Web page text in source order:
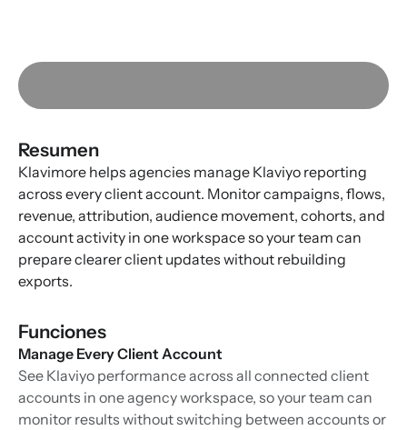
Resumen
Klavimore helps agencies manage Klaviyo reporting
across every client account. Monitor campaigns, flows,
revenue, attribution, audience movement, cohorts, and
account activity in one workspace so your team can
prepare clearer client updates without rebuilding
exports.
Funciones
Manage Every Client Account
See Klaviyo performance across all connected client
accounts in one agency workspace, so your team can
monitor results without switching between accounts or